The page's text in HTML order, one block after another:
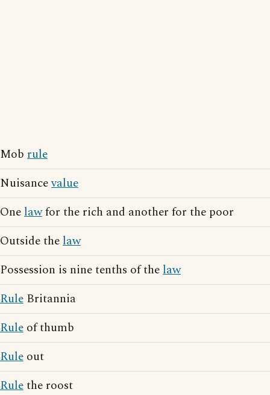
Mob rule
Nuisancevalue
Onelawfor the rich and another for the poor
Outside thelaw
Possession is nine tenths of thelaw
Rule Britannia
Rule of thumb
Rule out
Rulethe roost